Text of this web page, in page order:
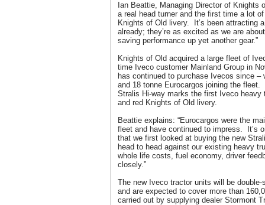
Ian Beattie, Managing Director of Knights
a real head turner and the first time a lot
Knights of Old livery. It’s been attracting
already; they’re as excited as we are
saving performance up yet another gear.”
Knights of Old acquired a large fleet of
time Iveco customer Mainland Group in
has continued to purchase Ivecos since –
and 18 tonne Eurocargos joining the
Stralis Hi-way marks the first Iveco
and red Knights of Old livery.
Beattie explains: “Eurocargos were the
fleet and have continued to impress. It’s
that we first looked at buying the new
head to head against our existing heavy
whole life costs, fuel economy, driver
closely.”
The new Iveco tractor units will be
and are expected to cover more than
carried out by supplying dealer Stormont